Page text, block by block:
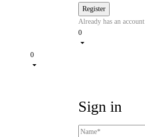
Already has an account
0
0
Sign in